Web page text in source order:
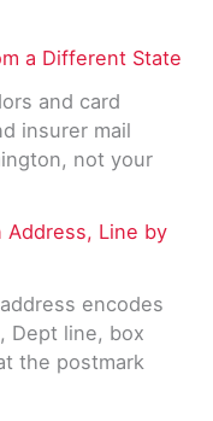
a Different State
and card
insurer mail
not your
Address, Line by
encodes
Dept line, box
the postmark